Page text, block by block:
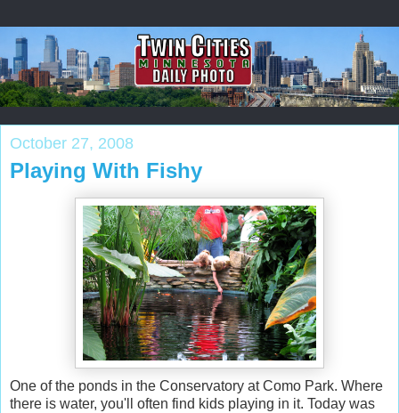
October 27, 2008
Playing With Fishy
One of the ponds in the Conservatory at Como Park. Where
there is water, you'll often find kids playing in it. Today was